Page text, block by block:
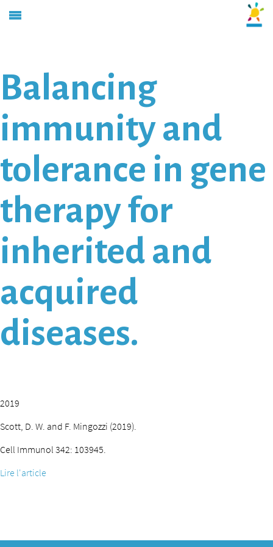
Balancing
immunity and
tolerance in gene
therapy for
inherited and
acquired
diseases.
2019
Scott, D. W. and F. Mingozzi (2019).
Cell Immunol 342: 103945.
Lire l'article